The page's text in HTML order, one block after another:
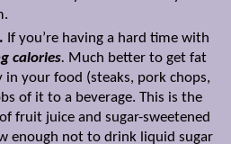
If you’re having a hard time with
calories. Much better to get fat
your food (steaks, pork chops,
of it to a beverage. This is the
fruit juice and sugar-sweetened
enough not to drink liquid sugar